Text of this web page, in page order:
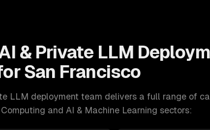
& Private LLM
San Francisco
LLM deployment team delivers a full range of
and AI & Machine Learning sectors: